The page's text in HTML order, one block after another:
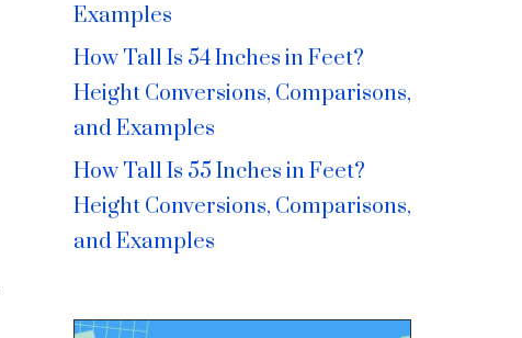
Examples
How Tall Is 54 Inches in Feet?
Height Conversions, Comparisons,
and Examples
How Tall Is 55 Inches in Feet?
Height Conversions, Comparisons,
and Examples